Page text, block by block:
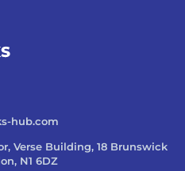
hub.com
Verse Building, 18 Brunswick
N1 6DZ